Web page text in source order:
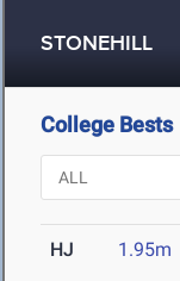
STONEHILL
College Bests
HJ 1.95m